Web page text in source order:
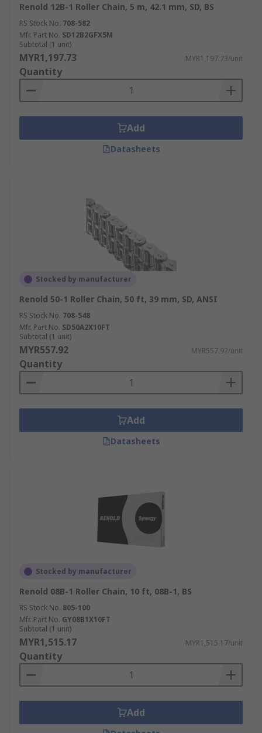
Renold 12B-1 Roller Chain, 5 m, 42.1 mm, SD, BS
RS Stock No. 708-582
Mfr. Part No. SD12B2GFX5M
Subtotal (1 unit)
MYR1,197.73 MYR1,197.73/unit
Quantity
Add
Datasheets
Stocked by manufacturer
Renold 50-1 Roller Chain, 50 ft, 39 mm, SD, ANSI
RS Stock No. 708-548
Mfr. Part No. SD50A2X10FT
Subtotal (1 unit)
MYR557.92 MYR557.92/unit
Quantity
Add
Datasheets
Stocked by manufacturer
Renold 08B-1 Roller Chain, 10 ft, 08B-1, BS
RS Stock No. 805-100
Mfr. Part No. GY08B1X10FT
Subtotal (1 unit)
MYR1,515.17 MYR1,515.17/unit
Quantity
Add